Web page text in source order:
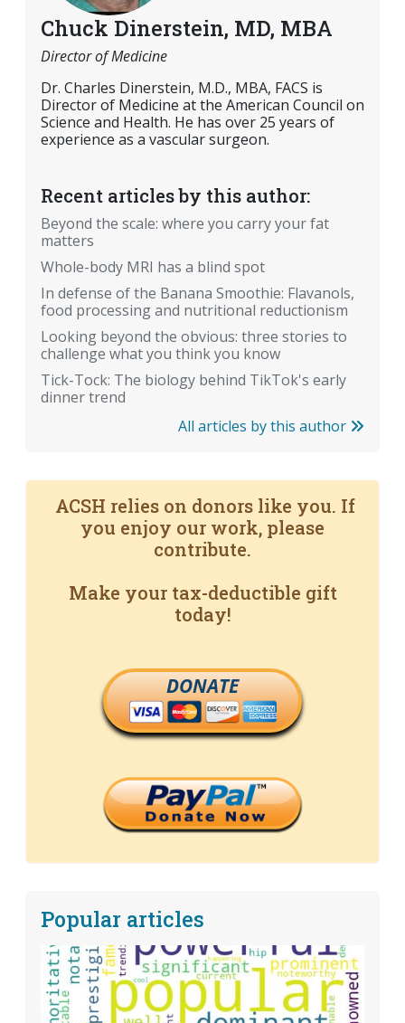
Chuck Dinerstein, MD, MBA
Director of Medicine
Dr. Charles Dinerstein, M.D., MBA, FACS is
Director of Medicine at the American Council on
Science and Health. He has over 25 years of
experience as a vascular surgeon.
Recent articles by this author:
Beyond the scale: where you carry your fat
matters
Whole-body MRI has a blind spot
In defense of the Banana Smoothie: Flavanols,
food processing and nutritional reductionism
Looking beyond the obvious: three stories to
challenge what you think you know
Tick-Tock: The biology behind TikTok's early
dinner trend
All articles by this author
ACSH relies on donors like you. If
you enjoy our work, please
contribute.
Make your tax-deductible gift
today!
DONATE
Popular articles